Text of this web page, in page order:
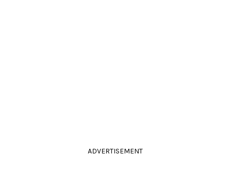
ADVERTISEMENT